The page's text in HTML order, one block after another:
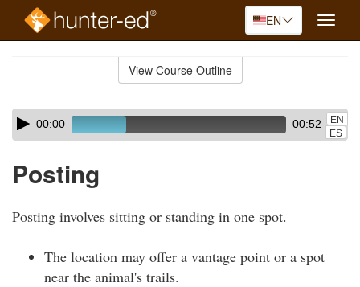
EN
Toggle
View Course Outline
Skip
audio
Audio
Player00:00 00:52
EN
ES
Posting
Posting involves sitting or standing in one spot.
The location may offer a vantage point or a spot
near the animal's trails.